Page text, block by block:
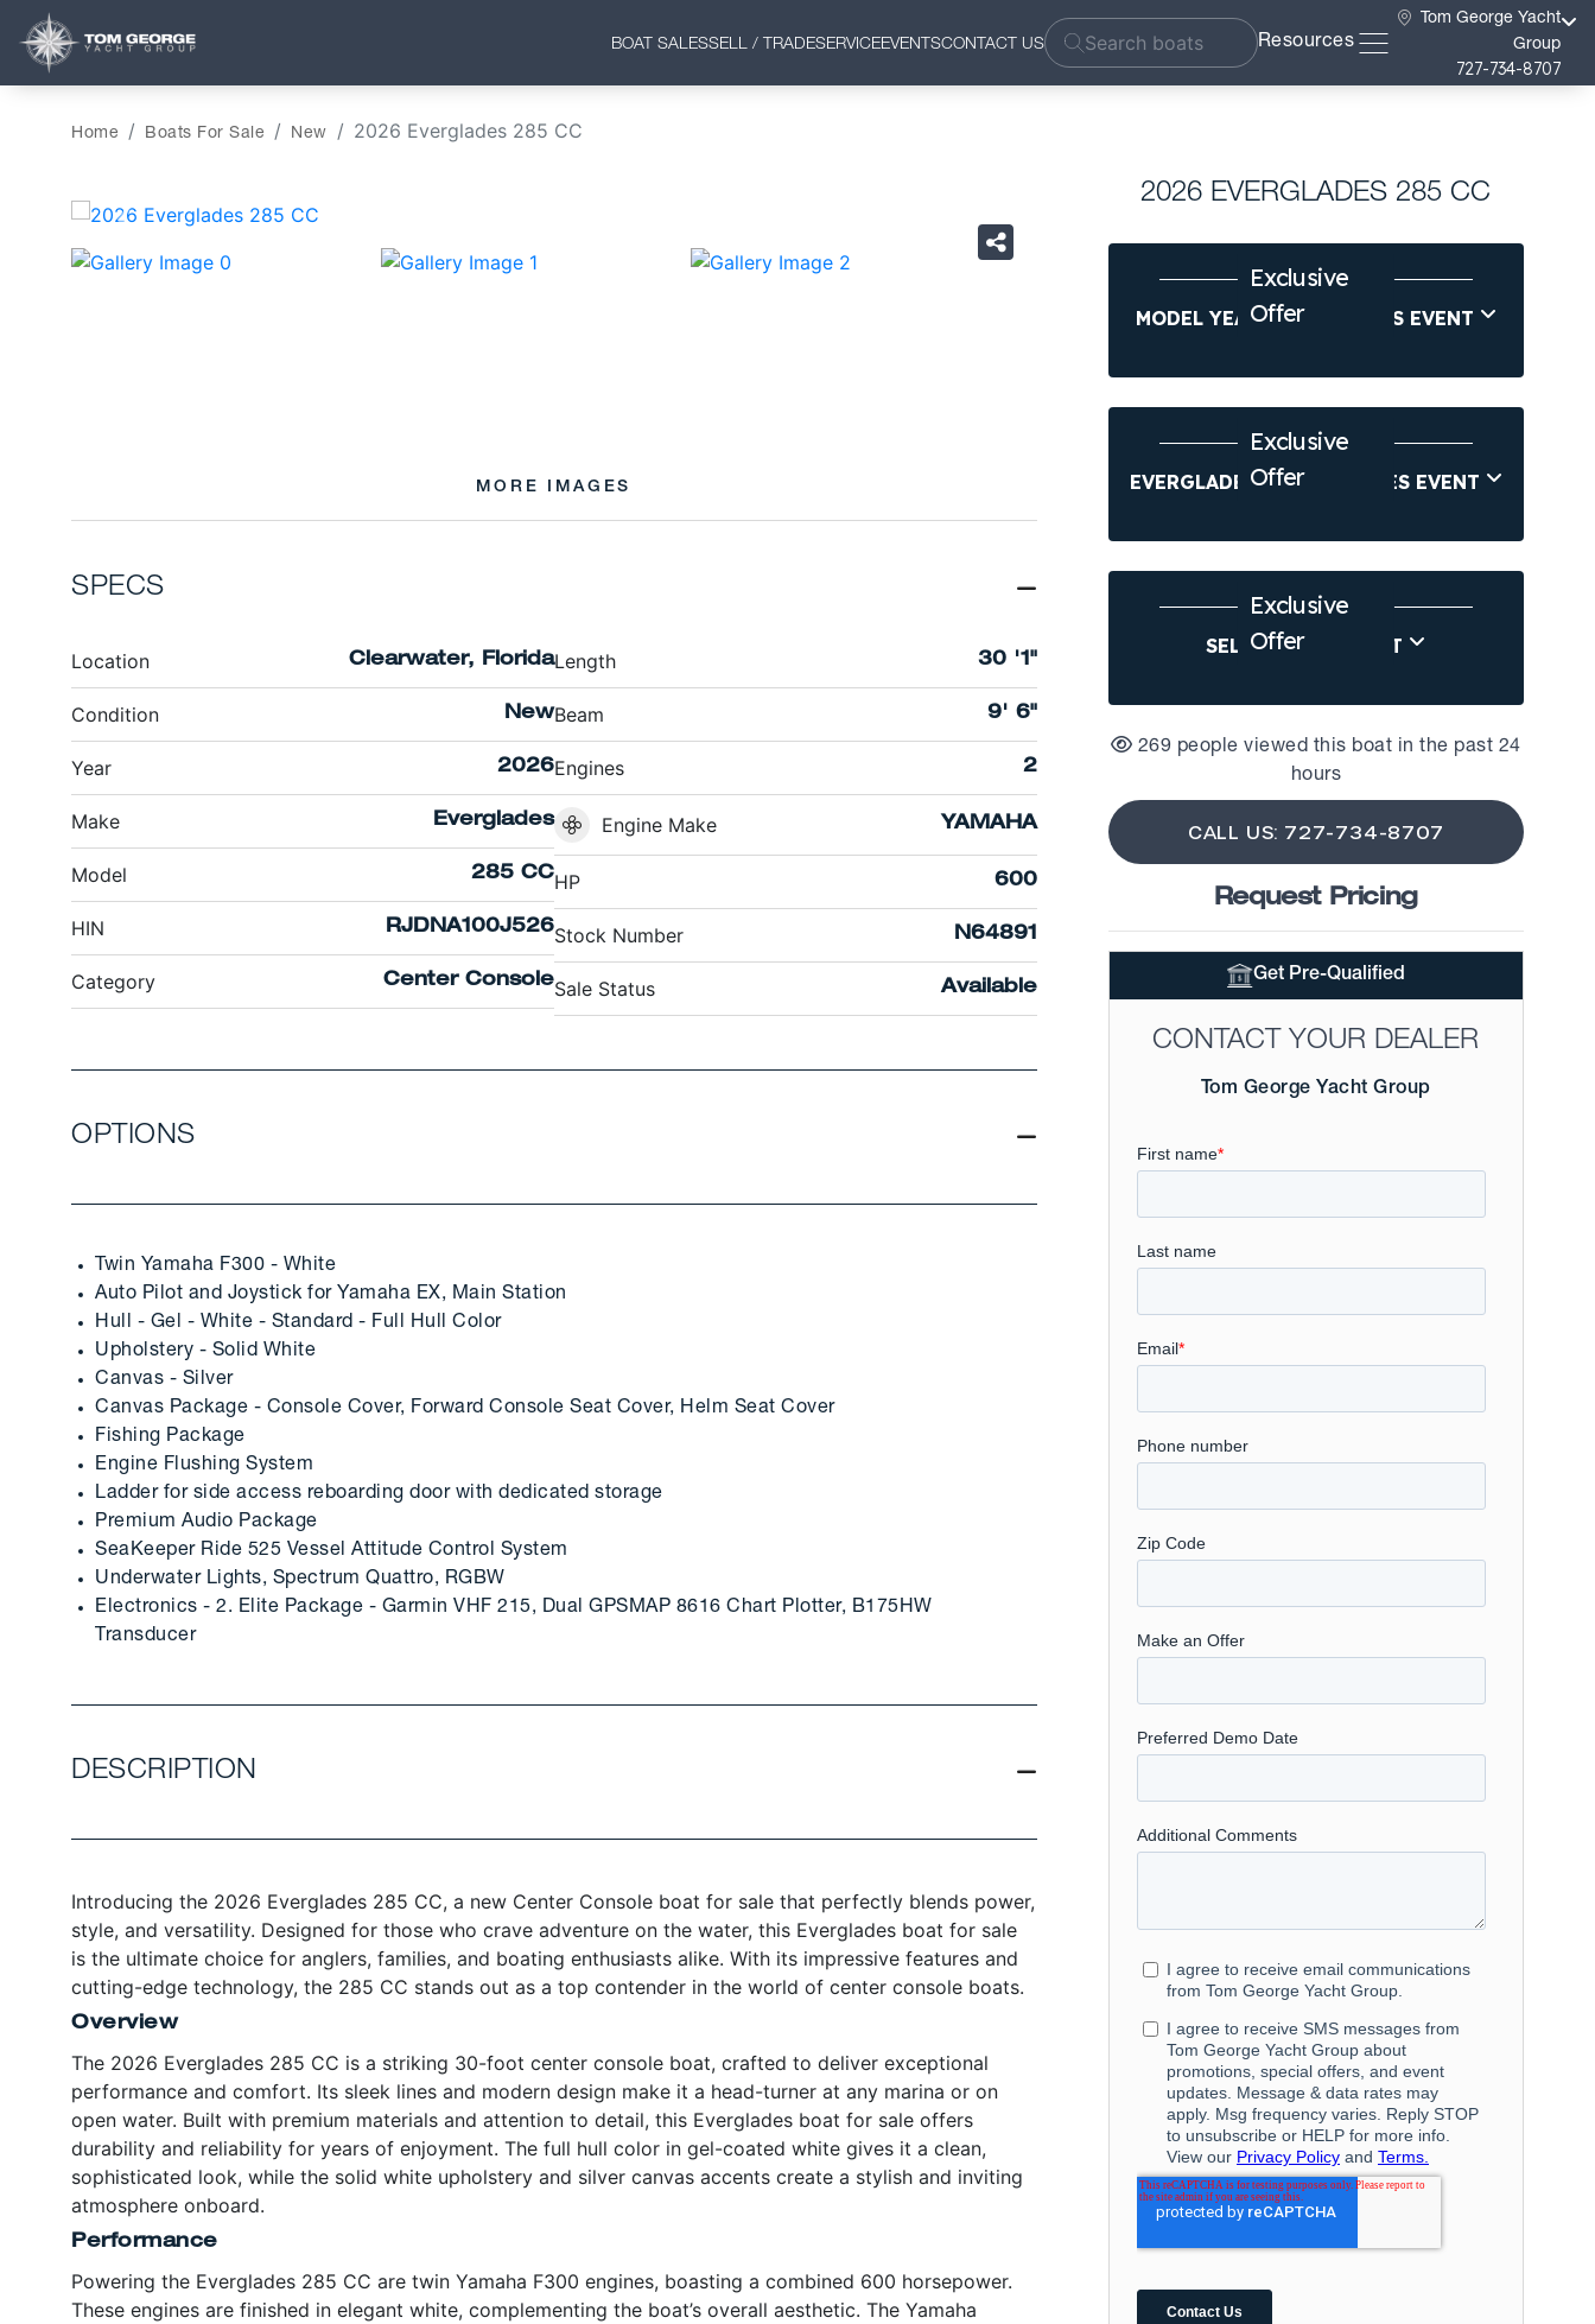
BOAT SALESSELL / TRADESERVICEEVENTSCONTACT US Resources
Tom George Yacht
Group
727-734-8707
Home Boats For Sale New 2026 Everglades 285 CC
‹ ›
MORE IMAGES
SPECS
Location Clearwater, Florida
Condition New
Year 2026
Make Everglades
Model 285 CC
HIN RJDNA100J526
Category Center Console
Length 30 '1"
Beam 9' 6"
Engines 2
Engine Make YAMAHA
HP 600
Stock Number N64891
Sale Status Available
OPTIONS
Twin Yamaha F300 - White
Auto Pilot and Joystick for Yamaha EX, Main Station
Hull - Gel - White - Standard - Full Hull Color
Upholstery - Solid White
Canvas - Silver
Canvas Package - Console Cover, Forward Console Seat Cover, Helm Seat Cover
Fishing Package
Engine Flushing System
Ladder for side access reboarding door with dedicated storage
Premium Audio Package
SeaKeeper Ride 525 Vessel Attitude Control System
Underwater Lights, Spectrum Quattro, RGBW
Electronics - 2. Elite Package - Garmin VHF 215, Dual GPSMAP 8616 Chart Plotter, B175HW
Transducer
DESCRIPTION
Introducing the 2026 Everglades 285 CC, a new Center Console boat for sale that perfectly blends power,
style, and versatility. Designed for those who crave adventure on the water, this Everglades boat for sale
is the ultimate choice for anglers, families, and boating enthusiasts alike. With its impressive features and
cutting-edge technology, the 285 CC stands out as a top contender in the world of center console boats.
Overview
The 2026 Everglades 285 CC is a striking 30-foot center console boat, crafted to deliver exceptional
performance and comfort. Its sleek lines and modern design make it a head-turner at any marina or on
open water. Built with premium materials and attention to detail, this Everglades boat for sale offers
durability and reliability for years of enjoyment. The full hull color in gel-coated white gives it a clean,
sophisticated look, while the solid white upholstery and silver canvas accents create a stylish and inviting
atmosphere onboard.
Performance
Powering the Everglades 285 CC are twin Yamaha F300 engines, boasting a combined 600 horsepower.
These engines are finished in elegant white, complementing the boat’s overall aesthetic. The Yamaha
2026 EVERGLADES 285 CC
Exclusive
Offer
MODEL YEAR-END SAVINGS EVENT
Exclusive
Offer
EVERGLADES SUMMER SALES EVENT
Exclusive
Offer
SELL US YOUR BOAT
269 people viewed this boat in the past 24
hours
CALL US: 727-734-8707
Request Pricing
Get Pre-Qualified
CONTACT YOUR DEALER
Tom George Yacht Group